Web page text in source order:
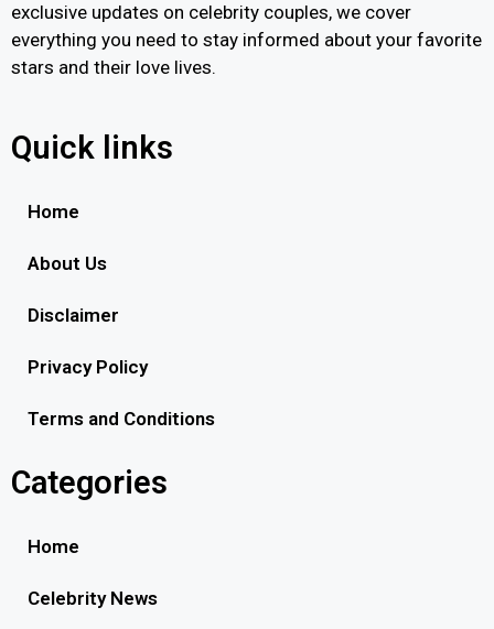
exclusive updates on celebrity couples, we cover
everything you need to stay informed about your favorite
stars and their love lives.
Quick links
Home
About Us
Disclaimer
Privacy Policy
Terms and Conditions
Categories
Home
Celebrity News